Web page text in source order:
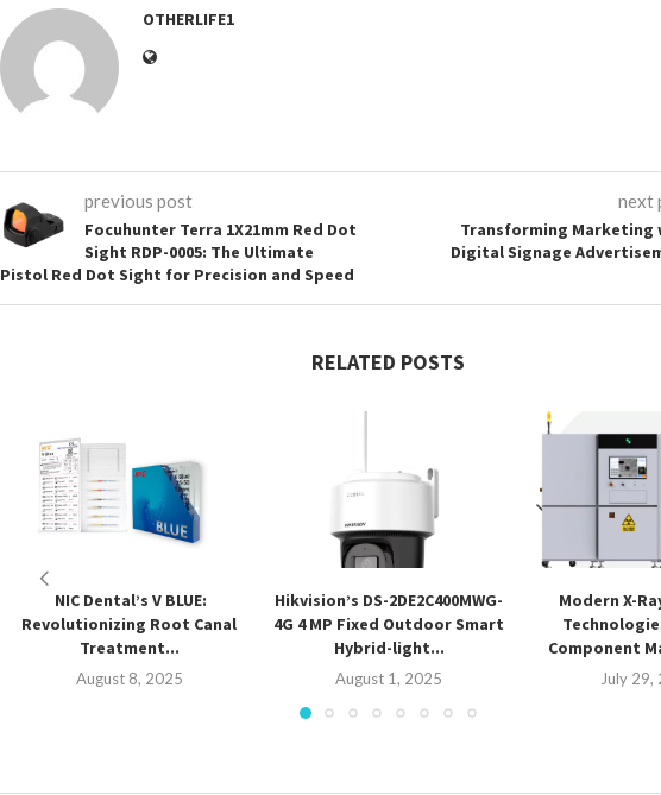
OTHERLIFE1
previous post
Focuhunter Terra 1X21mm Red Dot
Sight RDP-0005: The Ultimate
Pistol Red Dot Sight for Precision and Speed
next
Transforming Marketing
Digital Signage
RELATED POSTS
NIC Dental’s V BLUE:
Revolutionizing Root Canal
Treatment...
August 8, 2025
Hikvision’s DS-2DE2C400MWG-
4G 4 MP Fixed Outdoor Smart
Hybrid-light...
August 1, 2025
Modern X-
Component
July 29,